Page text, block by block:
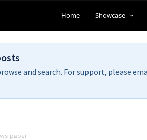
Home Showcase
and search. For support, please
paper